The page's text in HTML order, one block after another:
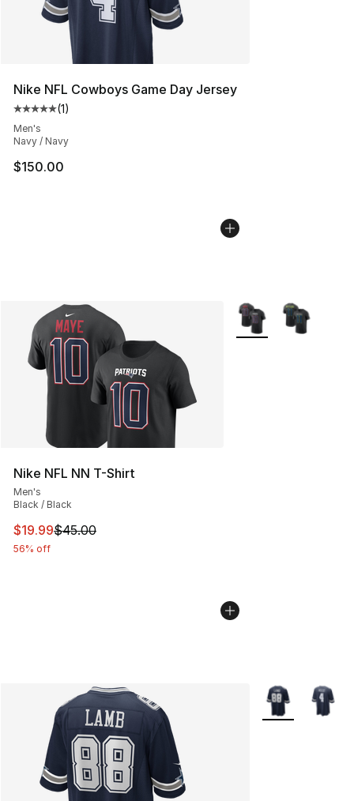
Nike NFL Cowboys Game Day Jersey
Average customer rating - [5 out of 5 stars], 1 reviews
(1)
Men's
Navy / Navy
$150.00
Nike NFL NN T-Shirt
Men's
Black / Black
This item is on sale. Price dropped from $45.00 to
$19.99$45.00
56% off
More Colors
More Colors